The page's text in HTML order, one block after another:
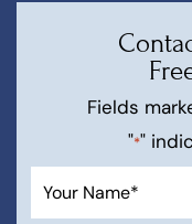
Fields
"*"